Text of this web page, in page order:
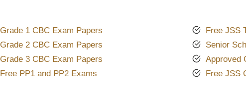
Grade 1 CBC Exam Papers
Grade 2 CBC Exam Papers
Grade 3 CBC Exam Papers
Free PP1 and PP2 Exams
Free JSS
Senior
Approved
Free JSS